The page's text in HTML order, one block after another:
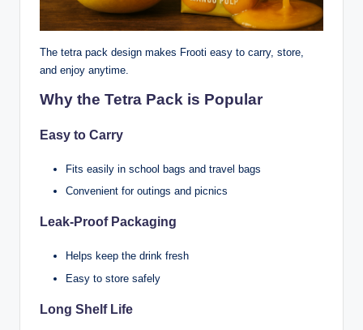
The tetra pack design makes Frooti easy to carry, store,
and enjoy anytime.
Why the Tetra Pack is Popular
Easy to Carry
Fits easily in school bags and travel bags
Convenient for outings and picnics
Leak-Proof Packaging
Helps keep the drink fresh
Easy to store safely
Long Shelf Life